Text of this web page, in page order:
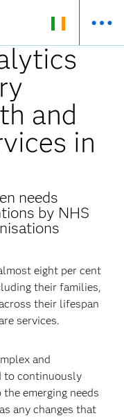
and
in
needs
by NHS
eight per cent
their families,
their lifespan
services.
and
to continuously
emerging needs
any changes that